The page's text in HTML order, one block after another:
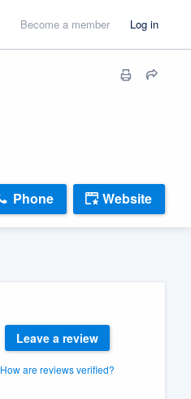
Become a member Log in
Phone Website
Leave a review
How are reviews verified?